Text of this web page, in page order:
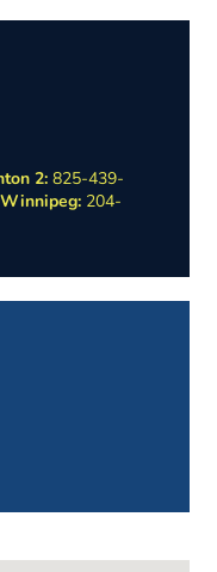
2: 825-439-
Winnipeg: 204-